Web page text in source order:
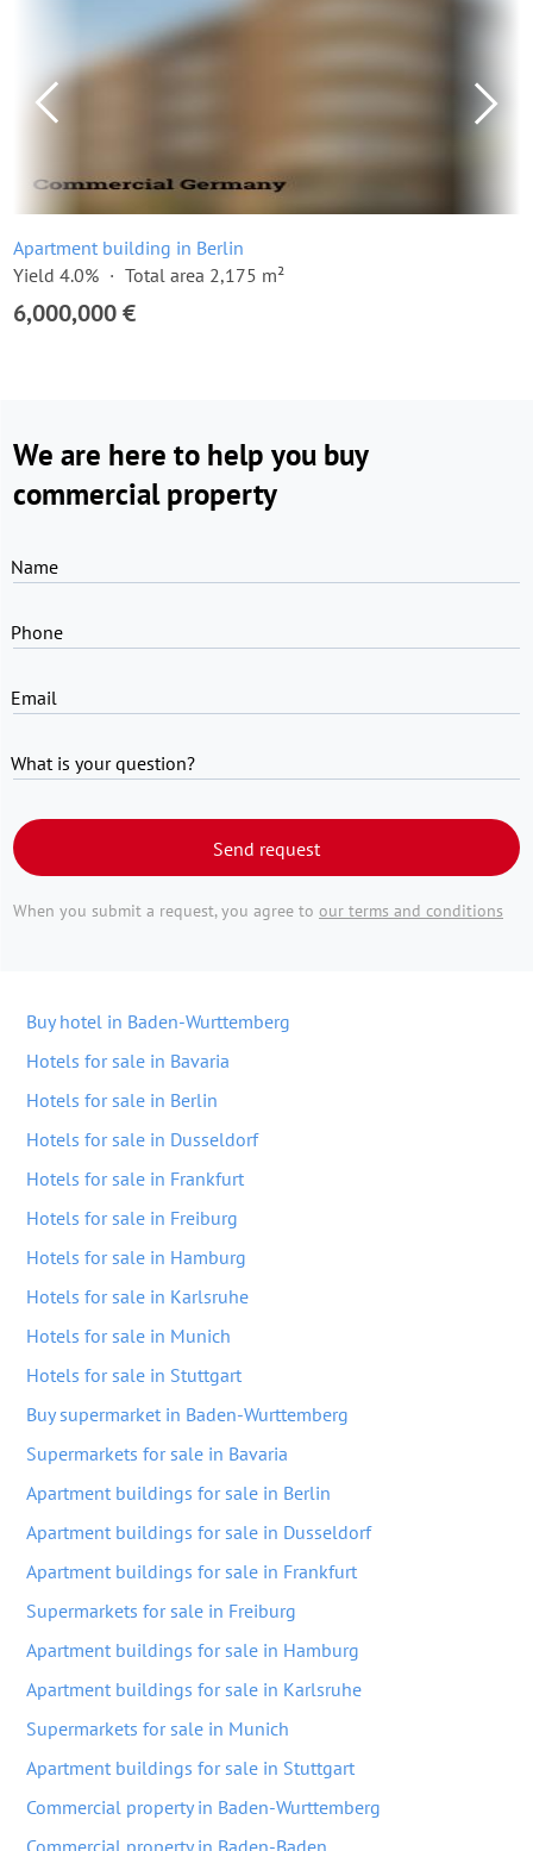
Apartment building in Berlin
Yield 4.0%
Total area 2,175 m²
6,000,000 €
We are here to help you buy
commercial property
Name
Phone
Email
What is your question?
Send request
When you submit a request, you agree to our terms and conditions
Buy hotel in Baden-Wurttemberg
Hotels for sale in Bavaria
Hotels for sale in Berlin
Hotels for sale in Dusseldorf
Hotels for sale in Frankfurt
Hotels for sale in Freiburg
Hotels for sale in Hamburg
Hotels for sale in Karlsruhe
Hotels for sale in Munich
Hotels for sale in Stuttgart
Buy supermarket in Baden-Wurttemberg
Supermarkets for sale in Bavaria
Apartment buildings for sale in Berlin
Apartment buildings for sale in Dusseldorf
Apartment buildings for sale in Frankfurt
Supermarkets for sale in Freiburg
Apartment buildings for sale in Hamburg
Apartment buildings for sale in Karlsruhe
Supermarkets for sale in Munich
Apartment buildings for sale in Stuttgart
Commercial property in Baden-Wurttemberg
Commercial property in Baden-Baden